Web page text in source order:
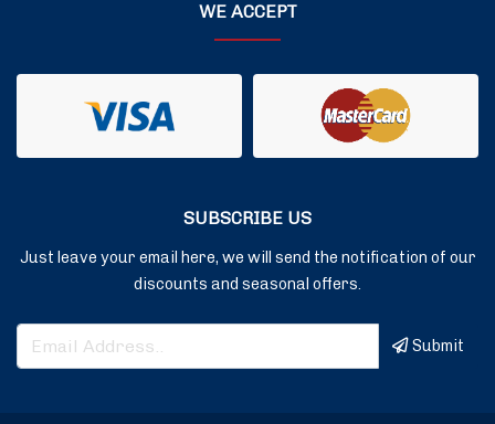
WE ACCEPT
SUBSCRIBE US
Just leave your email here, we will send the notification of our
discounts and seasonal offers.
Submit